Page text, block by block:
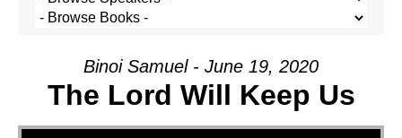
Binoi Samuel - June 19, 2020
The Lord Will Keep Us